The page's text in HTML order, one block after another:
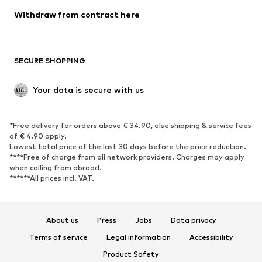
Blazers
Jumpsuits & playsuits
Upcycling
SHOES
Sneakers
Ankle boots
High heels
Boots
Sandals
Low shoes
Sports shoes
Withdraw from contract here
SECURE SHOPPING
Your data is secure with us
*Free delivery for orders above € 34.90, else shipping & service fees
of € 4.90 apply.
Lowest total price of the last 30 days before the price reduction.
****Free of charge from all network providers. Charges may apply
when calling from abroad.
******All prices incl. VAT.
About us Press Jobs
Data privacy
Terms of service
Legal information
Accessibility
Product Safety